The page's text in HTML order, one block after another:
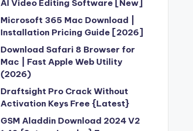
AI Video Editing Software [New]
Microsoft 365 Mac Download |
Installation Pricing Guide [2026]
Download Safari 8 Browser for
Mac | Fast Apple Web Utility
(2026)
Draftsight Pro Crack Without
Activation Keys Free {Latest}
GSM Aladdin Download 2024 V2